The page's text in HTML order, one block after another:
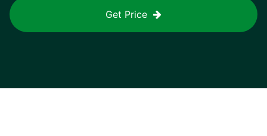
Get Price